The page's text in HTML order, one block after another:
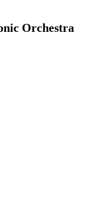
Orchestra